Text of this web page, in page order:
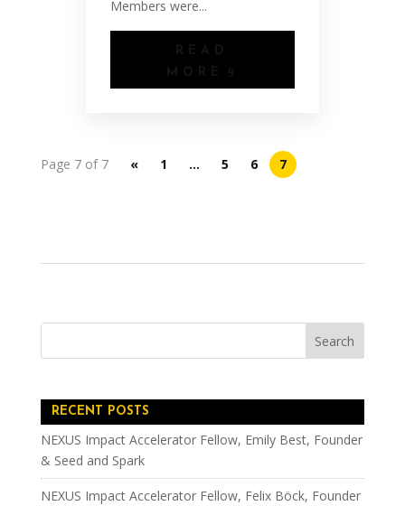
Members were...
Page 7 of 7 « 1 … 5 6 7
RECENT POSTS
NEXUS Impact Accelerator Fellow, Emily Best, Founder
& Seed and Spark
NEXUS Impact Accelerator Fellow, Felix Böck, Founder